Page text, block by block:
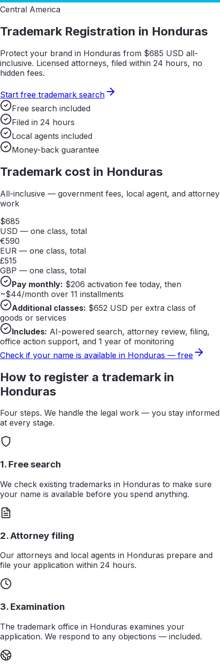
Central America
Trademark Registration in Honduras
Protect your brand in Honduras from $685 USD all-
inclusive. Licensed attorneys, filed within 24 hours, no
hidden fees.
Start free trademark search
Free search included
Filed in 24 hours
Local agents included
Money-back guarantee
Trademark cost in Honduras
All-inclusive — government fees, local agent, and attorney
work
$685
USD — one class, total
€590
EUR — one class, total
£515
GBP — one class, total
Pay monthly: $206 activation fee today, then
~$44/month over 11 installments
Additional classes: $652 USD per extra class of
goods or services
Includes: AI-powered search, attorney review, filing,
office action support, and 1 year of monitoring
Check if your name is available in Honduras — free
How to register a trademark in
Honduras
Four steps. We handle the legal work — you stay informed
at every stage.
1. Free search
We check existing trademarks in Honduras to make sure
your name is available before you spend anything.
2. Attorney filing
Our attorneys and local agents in Honduras prepare and
file your application within 24 hours.
3. Examination
The trademark office in Honduras examines your
application. We respond to any objections — included.